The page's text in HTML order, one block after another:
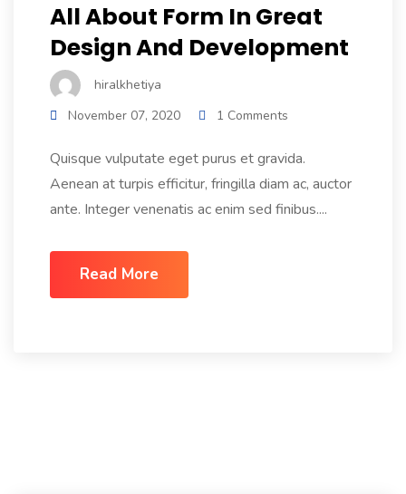
All About Form In Great
Design And Development
hiralkhetiya
November 07, 2020
1 Comments
Quisque vulputate eget purus et gravida.
Aenean at turpis efficitur, fringilla diam ac, auctor
ante. Integer venenatis ac enim sed finibus....
Read More